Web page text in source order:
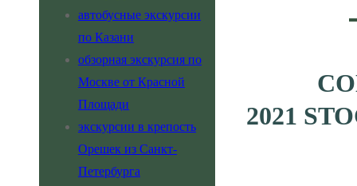
2021
автобусные экскурсии
по Казани
обзорная экскурсия по
Москве от Красной
Площади
экскурсии в крепость
Орешек из Санкт-
Петербурга